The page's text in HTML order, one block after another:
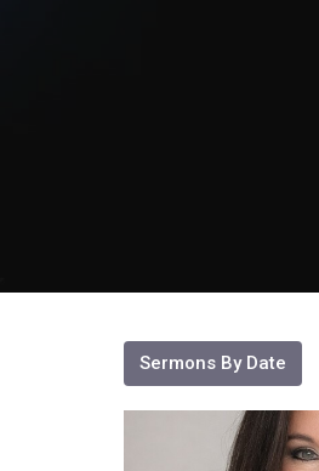
Sermons By Date